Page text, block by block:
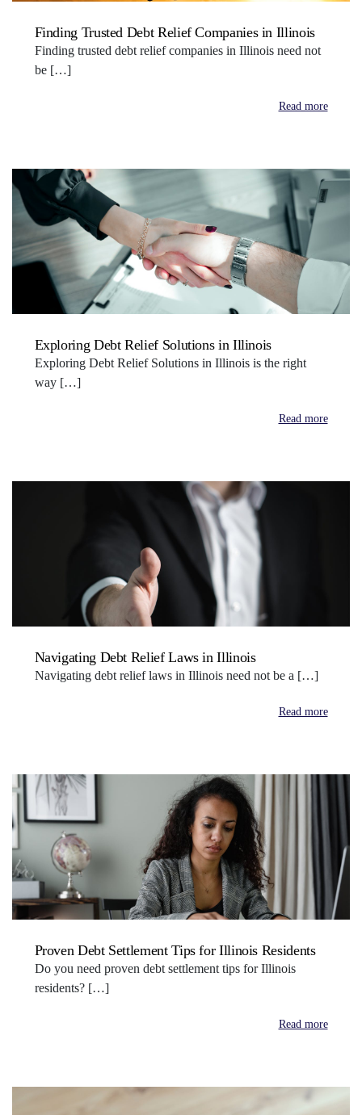
Finding Trusted Debt Relief Companies in Illinois
Finding trusted debt relief companies in Illinois need not
be […]
Read more
Exploring Debt Relief Solutions in Illinois
Exploring Debt Relief Solutions in Illinois is the right
way […]
Read more
Navigating Debt Relief Laws in Illinois
Navigating debt relief laws in Illinois need not be a […]
Read more
Proven Debt Settlement Tips for Illinois Residents
Do you need proven debt settlement tips for Illinois
residents? […]
Read more